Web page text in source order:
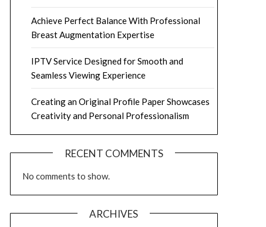
Achieve Perfect Balance With Professional
Breast Augmentation Expertise
IPTV Service Designed for Smooth and
Seamless Viewing Experience
Creating an Original Profile Paper Showcases
Creativity and Personal Professionalism
RECENT COMMENTS
No comments to show.
ARCHIVES